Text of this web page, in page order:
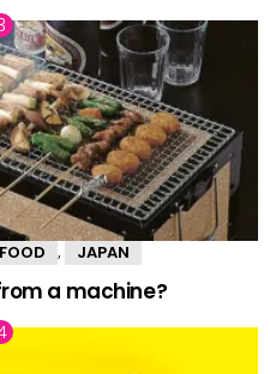
FOOD , JAPAN
a machine?